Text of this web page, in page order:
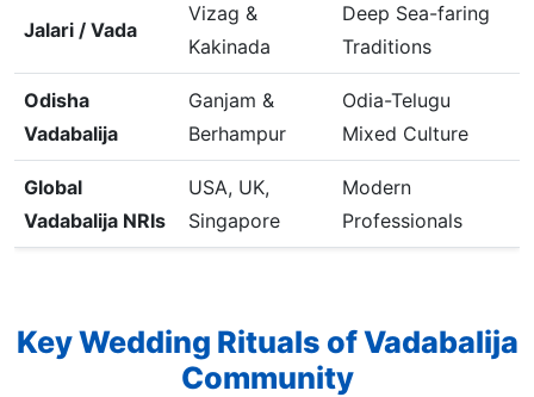
Jalari / Vada
Vizag &
Kakinada
Deep Sea-faring
Traditions
Odisha
Vadabalija
Ganjam &
Berhampur
Odia-Telugu
Mixed Culture
Global
Vadabalija NRIs
USA, UK,
Singapore
Modern
Professionals
Key Wedding Rituals of Vadabalija
Community